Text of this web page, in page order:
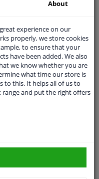
070 52 25
product specialists.
for your vehicle.
About
experience on our
properly, we store cookies
to ensure that your
have been added. We also
we know whether you are
what time our store is
to this. It helps all of us to
and put the right offers